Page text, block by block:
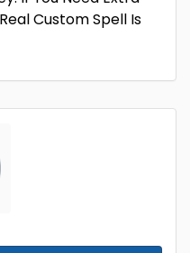
Custom Spell Is